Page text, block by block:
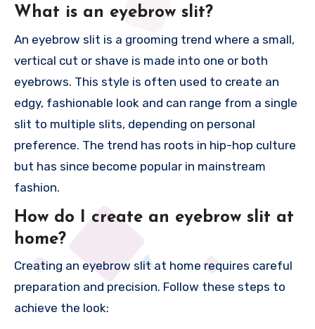
What is an eyebrow slit?
An eyebrow slit is a grooming trend where a small,
vertical cut or shave is made into one or both
eyebrows. This style is often used to create an
edgy, fashionable look and can range from a single
slit to multiple slits, depending on personal
preference. The trend has roots in hip-hop culture
but has since become popular in mainstream
fashion.
How do I create an eyebrow slit at
home?
Creating an eyebrow slit at home requires careful
preparation and precision. Follow these steps to
achieve the look: